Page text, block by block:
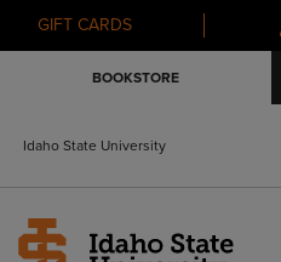
GIFT CARDS
BOOKSTORE
Idaho State University